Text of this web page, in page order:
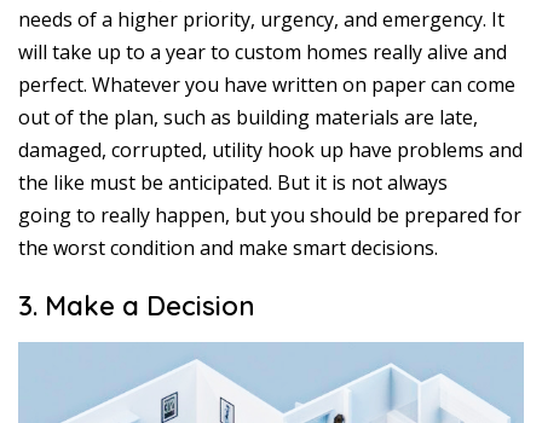
needs of a higher priority, urgency, and emergency. It
will take up to a year to custom homes really alive and
perfect. Whatever you have written on paper can come
out of the plan, such as building materials are late,
damaged, corrupted, utility hook up have problems and
the like must be anticipated. But it is not always
going to really happen, but you should be prepared for
the worst condition and make smart decisions.
3. Make a Decision